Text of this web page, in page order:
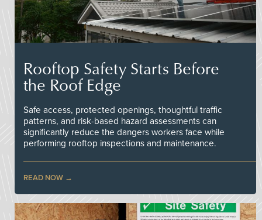
Rooftop Safety Starts Before
the Roof Edge
Safe access, protected openings, thoughtful traffic
patterns, and risk-based hazard assessments can
significantly reduce the dangers workers face while
performing rooftop inspections and maintenance.
READ NOW